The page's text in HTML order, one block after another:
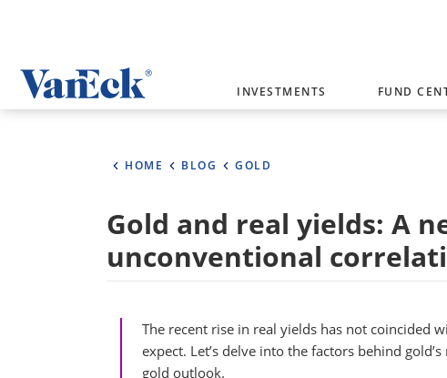
Welcome to VanEck
AUSTRALIA
INVESTMENTS FUND
HOME BLOG GOLD
Gold and real yields: A
unconventional
The recent rise in real yields has not coincided
expect. Let’s delve into the factors behind
gold outlook.